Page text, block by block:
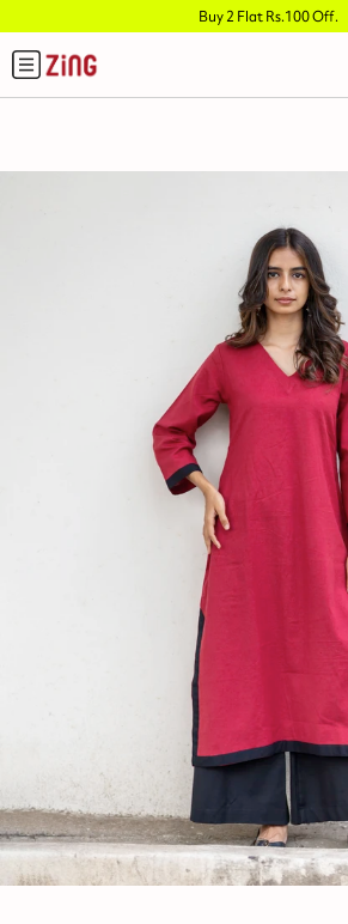
Buy 2 Flat Rs.100 Off.